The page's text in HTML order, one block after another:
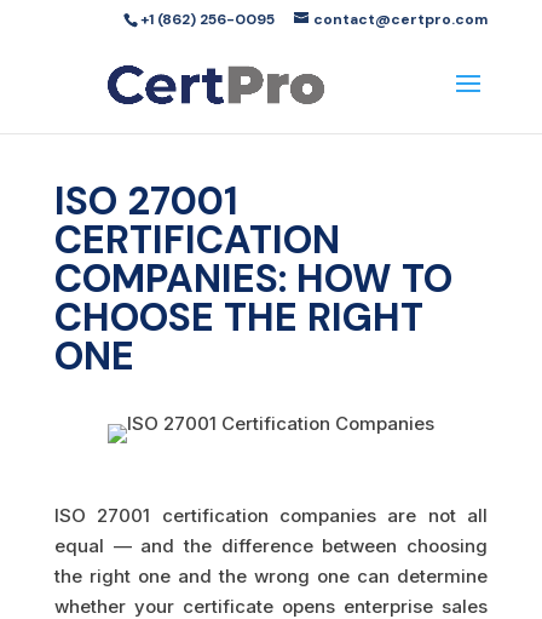
+1 (862) 256-0095 contact@certpro.com
ISO 27001
CERTIFICATION
COMPANIES: HOW TO
CHOOSE THE RIGHT
ONE
ISO 27001 certification companies are not all
equal — and the difference between choosing
the right one and the wrong one can determine
whether your certificate opens enterprise sales